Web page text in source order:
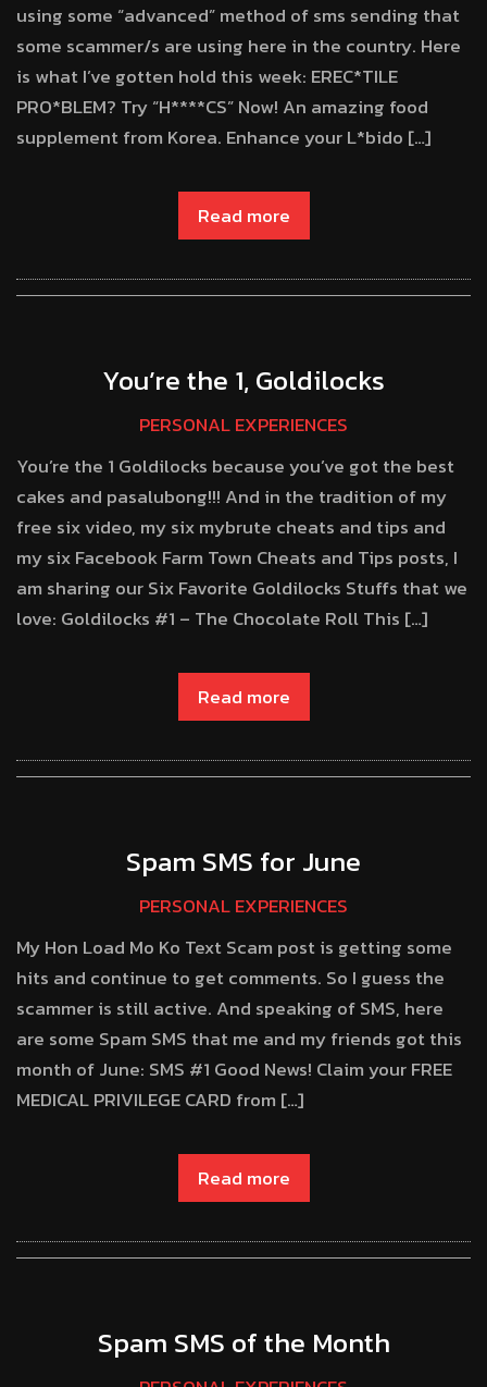
using some “advanced” method of sms sending that
some scammer/s are using here in the country. Here
is what I’ve gotten hold this week: EREC*TILE
PRO*BLEM? Try “H****CS” Now! An amazing food
supplement from Korea. Enhance your L*bido […]
Read more
You’re the 1, Goldilocks
PERSONAL EXPERIENCES
You’re the 1 Goldilocks because you’ve got the best
cakes and pasalubong!!! And in the tradition of my
free six video, my six mybrute cheats and tips and
my six Facebook Farm Town Cheats and Tips posts, I
am sharing our Six Favorite Goldilocks Stuffs that we
love: Goldilocks #1 – The Chocolate Roll This […]
Read more
Spam SMS for June
PERSONAL EXPERIENCES
My Hon Load Mo Ko Text Scam post is getting some
hits and continue to get comments. So I guess the
scammer is still active. And speaking of SMS, here
are some Spam SMS that me and my friends got this
month of June: SMS #1 Good News! Claim your FREE
MEDICAL PRIVILEGE CARD from […]
Read more
Spam SMS of the Month